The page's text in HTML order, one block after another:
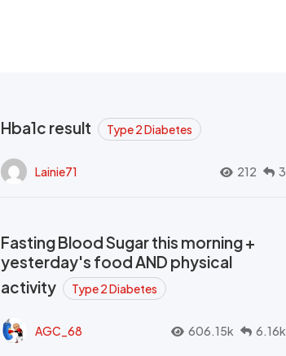
Hba1c result Type 2 Diabetes
Lainie71 212 3
Fasting Blood Sugar this morning +
yesterday's food AND physical
activity
Type 2 Diabetes
AGC_68 606.15k 6.16k